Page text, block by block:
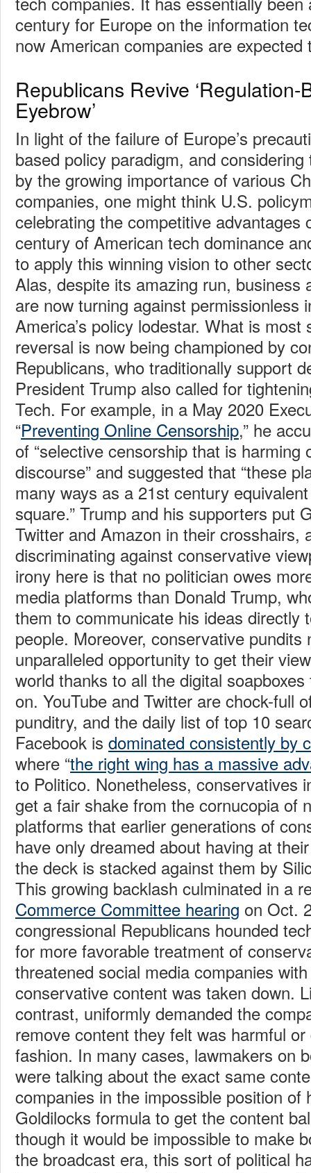
century for Europe on the information
now American companies are expected
Republicans Revive ‘Regulation-
Eyebrow’
In light of the failure of Europe’s
based policy paradigm, and
by the growing importance of various
companies, one might think U.S.
celebrating the competitive advantages
century of American tech dominance
to apply this winning vision to other
Alas, despite its amazing run, business
are now turning against permissionless
America’s policy lodestar. What is
reversal is now being championed by
Republicans, who traditionally support
President Trump also called for
Tech. For example, in a May 2020
“Preventing Online Censorship,” he
of “selective censorship that is harming
discourse” and suggested that “these
many ways as a 21st century
square.” Trump and his supporters put
Twitter and Amazon in their crosshairs,
discriminating against conservative
irony here is that no politician owes
media platforms than Donald Trump,
them to communicate his ideas directly
people. Moreover, conservative pundits
unparalleled opportunity to get their
world thanks to all the digital
on. YouTube and Twitter are chock-full
punditry, and the daily list of top 10
Facebook is dominated consistently by
where “the right wing has a massive
to Politico. Nonetheless, conservatives
get a fair shake from the cornucopia of
platforms that earlier generations of
have only dreamed about having at
the deck is stacked against them by
This growing backlash culminated in a
Commerce Committee hearing on Oct.
congressional Republicans hounded
for more favorable treatment of
threatened social media companies
conservative content was taken down.
contrast, uniformly demanded the
remove content they felt was harmful
fashion. In many cases, lawmakers on
were talking about the exact same
companies in the impossible position of
Goldilocks formula to get the content
though it would be impossible to make
the broadcast era, this sort of political